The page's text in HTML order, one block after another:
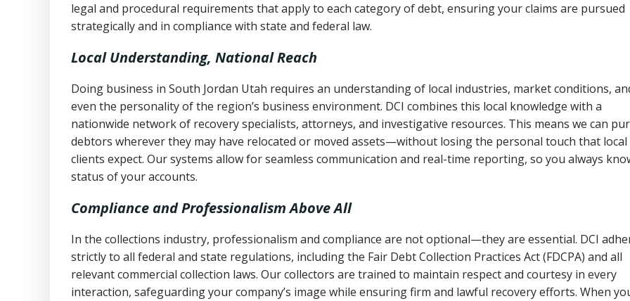
Utah Code Ann. § 76-6-520– Prohibits deceptive or coercive collection practices
Notes or correspondence about prior collection attempts
Any written disputes or objections
legal and procedural requirements that apply to each category of debt, ensuring your claims are pursued
strategically and in compliance with state and federal law.
Local Understanding, National Reach
Doing business in South Jordan Utah requires an understanding of local industries, market conditions,
even the personality of the region’s business environment. DCI combines this local knowledge with a
nationwide network of recovery specialists, attorneys, and investigative resources. This means we can
debtors wherever they may have relocated or moved assets—without losing the personal touch that local
clients expect. Our systems allow for seamless communication and real-time reporting, so you always
status of your accounts.
Compliance and Professionalism Above All
In the collections industry, professionalism and compliance are not optional—they are essential. DCI
strictly to all federal and state regulations, including the Fair Debt Collection Practices Act (FDCPA) and all
relevant commercial collection laws. Our collectors are trained to maintain respect and courtesy in every
interaction, safeguarding your company’s image while ensuring firm and lawful recovery efforts. When